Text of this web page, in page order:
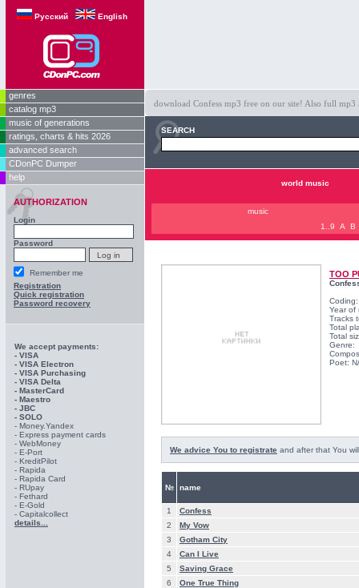
Русский English
genres
catalog mp3
music of generations
ratings, charts & hits 2026
advanced search
CDonPC Dumper
help
AUTHORIZATION
Login
Password
Remember me
Registration
Quick registration
Password recovery
We accept payments:
- VISA
- VISA Electron
- VISA Purchasing
- VISА Delta
- MasterCard
- Maestro
- JBC
- SOLO
- Money.Yandex
- Express payment cards
- WebMoney
- E-Port
- KreditPilot
- Rapida
- Rapida Card
- RUpay
- Fethard
- E-Gold
- Capitalcollect
details...
download Confess mp3 free on our site! Also full mp3
SEARCH
world music
music
1..9
A B
TOO
Year of
Tracks
Total
Total
Genre:
Poet:
We advice You to registrate and after that You
№ name
1
Confess
2
My Vow
3
Gotham City
4
Can I Live
5
Saving Grace
6
One True Thing